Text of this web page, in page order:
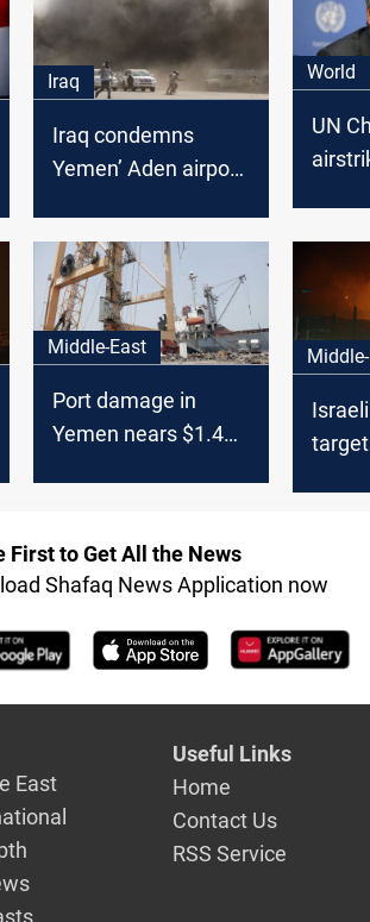
Iraq
Iraq condemns
Yemen’ Aden airport
World
UN
Middle-East
Port damage in
Yemen nears $1.4B
First to Get All the News
Shafaq News Application now
East
Useful Links
Home
Contact Us
RSS Service